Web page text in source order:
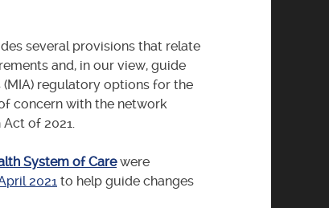
several provisions that relate
and, in our view, guide
regulatory options for the
concern with the network
of 2021.
System of Carewere
2021 to help guide changes